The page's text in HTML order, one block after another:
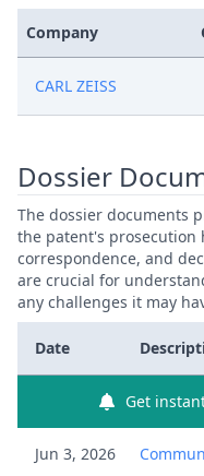
Company
CARL ZEISS
Dossier
The dossier documents
the patent's
correspondence, and
are crucial for
any challenges it may
Date
Get
Jun 3, 2026